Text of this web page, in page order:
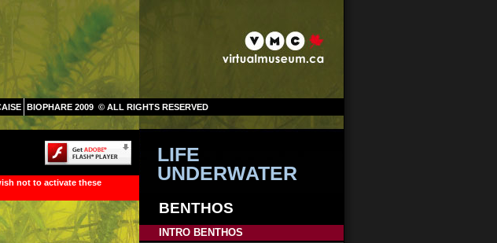
BIOPHARE 2009 © ALL RIGHTS RESERVED
not to activate these
LIFE
UNDERWATER
BENTHOS
INTRO BENTHOS